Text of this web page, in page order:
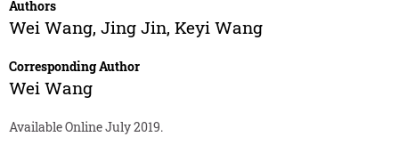
Authors
Wei Wang, Jing Jin, Keyi Wang
Corresponding Author
Wei Wang
Available Online July 2019.